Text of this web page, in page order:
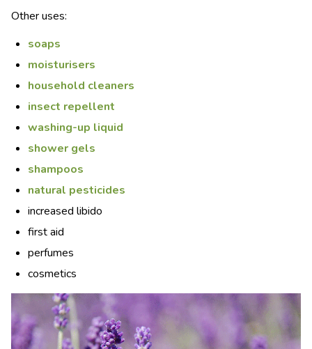
Other uses:
soaps
moisturisers
household cleaners
insect repellent
washing-up liquid
shower gels
shampoos
natural pesticides
increased libido
first aid
perfumes
cosmetics